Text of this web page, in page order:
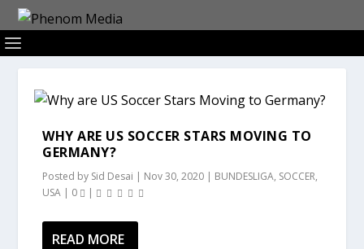
WHY ARE US SOCCER STARS MOVING TO
GERMANY?
Posted by Sid Desai | Nov 30, 2020 | BUNDESLIGA, SOCCER,
USA | 0 |
READ MORE